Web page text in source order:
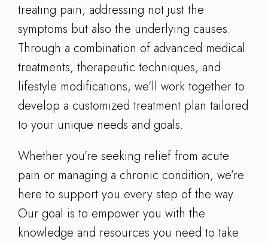
treating pain, addressing not just the
symptoms but also the underlying causes.
Through a combination of advanced medical
treatments, therapeutic techniques, and
lifestyle modifications, we’ll work together to
develop a customized treatment plan tailored
to your unique needs and goals.
Whether you’re seeking relief from acute
pain or managing a chronic condition, we’re
here to support you every step of the way.
Our goal is to empower you with the
knowledge and resources you need to take